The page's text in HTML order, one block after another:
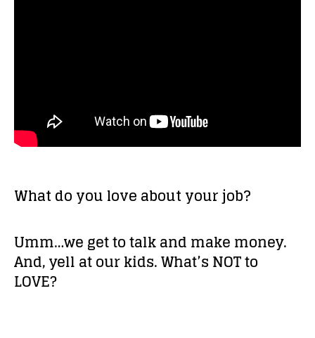
What do you love about your job?
Umm…we get to talk and make money.
And, yell at our kids. What’s NOT to
LOVE?